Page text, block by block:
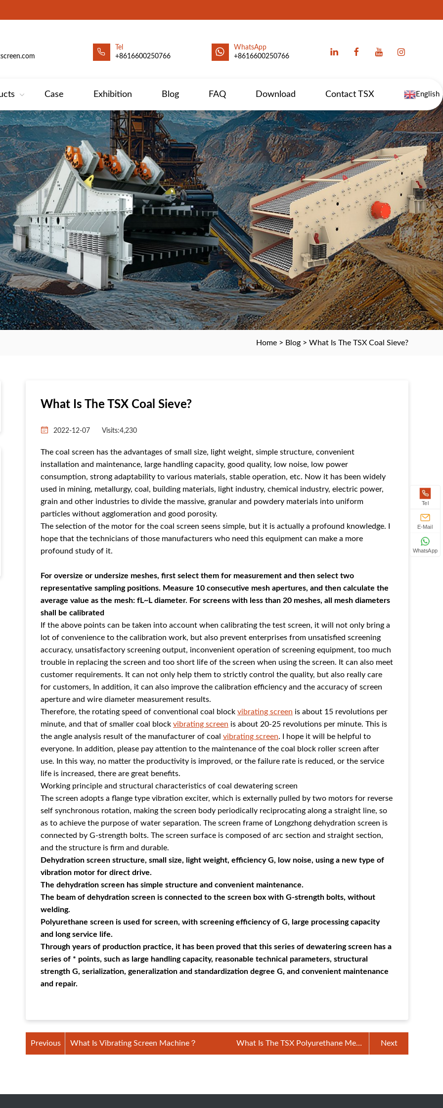
Tel
+8616600250766
WhatsApp
+8616600250766
Case Exhibition Blog FAQ Download Contact TSX English
Home > Blog > What Is The TSX Coal Sieve?
What Is The TSX Coal Sieve?
2022-12-07 Visits:4,230
The coal screen has the advantages of small size, light weight, simple structure, convenient
installation and maintenance, large handling capacity, good quality, low noise, low power
consumption, strong adaptability to various materials, stable operation, etc. Now it has been widely
used in mining, metallurgy, coal, building materials, light industry, chemical industry, electric power,
grain and other industries to divide the massive, granular and powdery materials into uniform
particles without agglomeration and good porosity.
The selection of the motor for the coal screen seens simple, but it is actually a profound knowledge. I
hope that the technicians of those manufacturers who need this equipment can make a more
profound study of it.
For oversize or undersize meshes, first select them for measurement and then select two
representative sampling positions. Measure 10 consecutive mesh apertures, and then calculate the
average value as the mesh: fL~L diameter. For screens with less than 20 meshes, all mesh diameters
shall be calibrated
If the above points can be taken into account when calibrating the test screen, it will not only bring a
lot of convenience to the calibration work, but also prevent enterprises from unsatisfied screening
accuracy, unsatisfactory screening output, inconvenient operation of screening equipment, too much
trouble in replacing the screen and too short life of the screen when using the screen. It can also meet
customer requirements. It can not only help them to strictly control the quality, but also really care
for customers, In addition, it can also improve the calibration efficiency and the accuracy of screen
aperture and wire diameter measurement results.
Therefore, the rotating speed of conventional coal block vibrating screen is about 15 revolutions per
minute, and that of smaller coal block vibrating screen is about 20-25 revolutions per minute. This is
the angle analysis result of the manufacturer of coal vibrating screen. I hope it will be helpful to
everyone. In addition, please pay attention to the maintenance of the coal block roller screen after
use. In this way, no matter the productivity is improved, or the failure rate is reduced, or the service
life is increased, there are great benefits.
Working principle and structural characteristics of coal dewatering screen
The screen adopts a flange type vibration exciter, which is externally pulled by two motors for reverse
self synchronous rotation, making the screen body periodically reciprocating along a straight line, so
as to achieve the purpose of water separation. The screen frame of Longzhong dehydration screen is
connected by G-strength bolts. The screen surface is composed of arc section and straight section,
and the structure is firm and durable.
Dehydration screen structure, small size, light weight, efficiency G, low noise, using a new type of
vibration motor for direct drive.
The dehydration screen has simple structure and convenient maintenance.
The beam of dehydration screen is connected to the screen box with G-strength bolts, without
welding.
Polyurethane screen is used for screen, with screening efficiency of G, large processing capacity
and long service life.
Through years of production practice, it has been proved that this series of dewatering screen has a
series of * points, such as large handling capacity, reasonable technical parameters, structural
strength G, serialization, generalization and standardization degree G, and convenient maintenance
and repair.
Previous What Is Vibrating Screen Machine？
What Is The TSX Polyurethane Mesh
Screen?
Next
Tel
E-Mail
WhatsApp